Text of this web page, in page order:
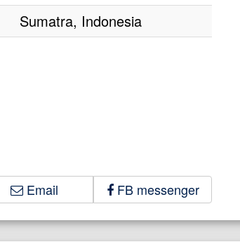
Sumatra, Indonesia
Email FB messenger